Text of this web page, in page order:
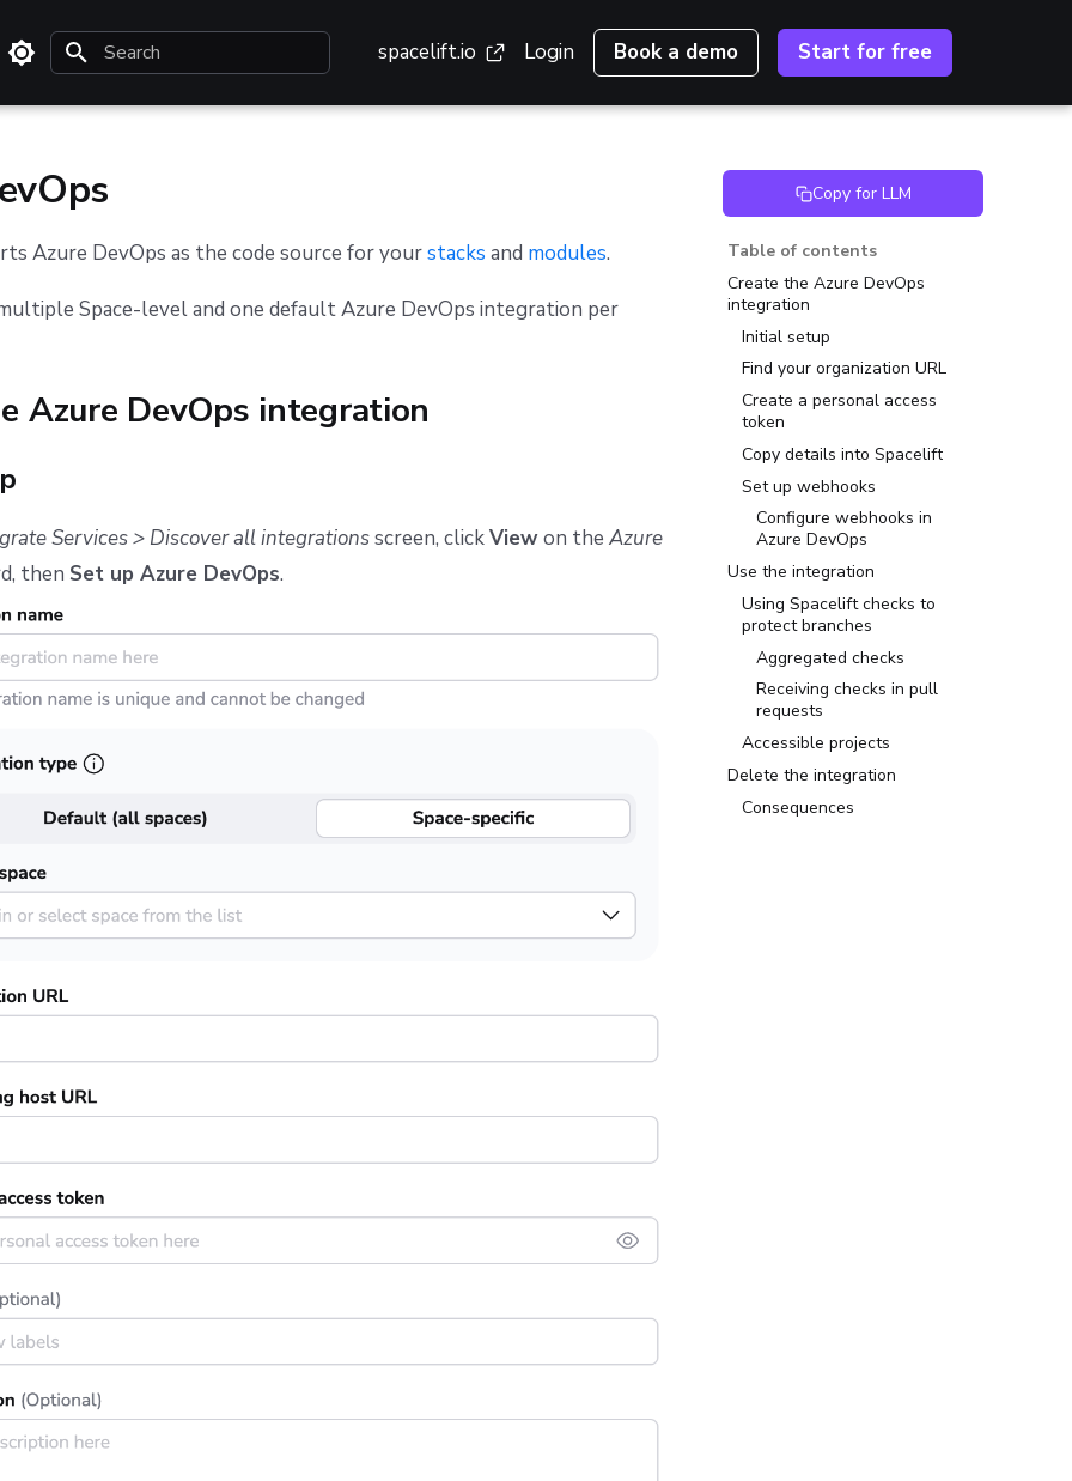
spacelift.io Login Book a demo Start for free
Copy for LLM
Table of contents
Create the Azure DevOps
integration
Initial setup
Find your organization URL
Create a personal access
token
Copy details into Spacelift
Set up webhooks
Configure webhooks in
Azure DevOps
Use the integration
Using Spacelift checks to
protect branches
Aggregated checks
Receiving checks in pull
requests
Accessible projects
Delete the integration
Consequences
Azure DevOps as the code source for yourstacks and modules.
Space-level and one default Azure DevOps integration per
Azure DevOps integration
Services > Discover all integrationsscreen, clickViewon the Azure
then Set up Azure DevOps.